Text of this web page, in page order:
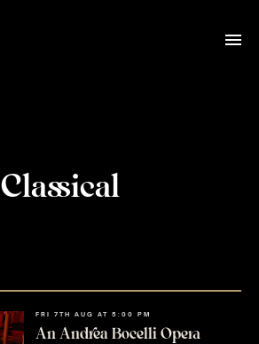
Classical
FRI 7TH AUG AT 5:00 PM
An Andrea Bocelli Opera